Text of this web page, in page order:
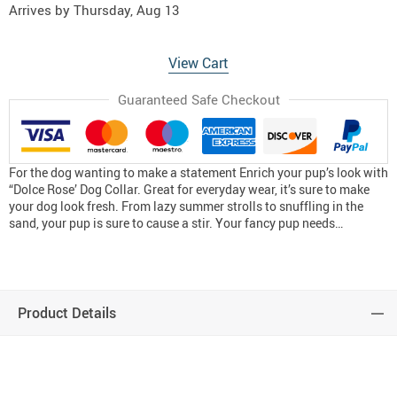
Arrives by Thursday, Aug 13
View Cart
Guaranteed Safe Checkout
For the dog wanting to make a statement Enrich your pup’s look with
“Dolce Rose’ Dog Collar. Great for everyday wear, it’s sure to make
your dog look fresh. From lazy summer strolls to snuffling in the
sand, your pup is sure to cause a stir. Your fancy pup needs…
Product Details